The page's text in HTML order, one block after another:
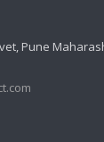
Pune